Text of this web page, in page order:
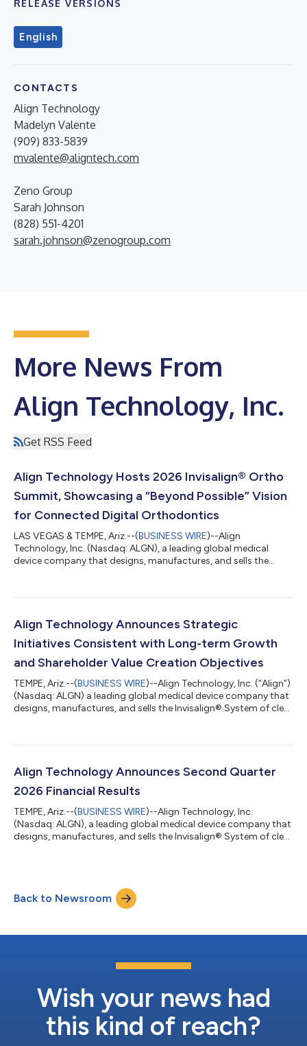
RELEASE VERSIONS
English
CONTACTS
Align Technology
Madelyn Valente
(909) 833-5839
mvalente@aligntech.com
Zeno Group
Sarah Johnson
(828) 551-4201
sarah.johnson@zenogroup.com
More News From
Align Technology, Inc.
Get RSS Feed
Align Technology Hosts 2026 Invisalign® Ortho
Summit, Showcasing a “Beyond Possible” Vision
for Connected Digital Orthodontics
LAS VEGAS & TEMPE, Ariz.--(BUSINESS WIRE)--Align
Technology, Inc. (Nasdaq: ALGN), a leading global medical
device company that designs, manufactures, and sells the
restorative dentistry, today shared highlights from its 2026
The Summit brought together more than 500 orthodontists
and practice team members for an...
Align Technology Announces Strategic
Initiatives Consistent with Long-term Growth
and Shareholder Value Creation Objectives
TEMPE, Ariz.--(BUSINESS WIRE)--Align Technology, Inc. (“Align”)
(Nasdaq: ALGN) a leading global medical device company that
designs, manufactures, and sells the Invisalign® System of clear
today announced several initiatives reflecting its commitment
creation. Following discussions with Elliott Investment
Management L.P. (toge...
Align Technology Announces Second Quarter
2026 Financial Results
TEMPE, Ariz.--(BUSINESS WIRE)--Align Technology, Inc.
(Nasdaq: ALGN), a leading global medical device company that
designs, manufactures, and sells the Invisalign® System of clear
("Q2'26"). Q2'26 total revenues were $1,056.2 million, up 1.5%
sequentially and up 4.3% year-over-year. Q2'26 total revenues
Back to Newsroom
Wish your news had
this kind of reach?